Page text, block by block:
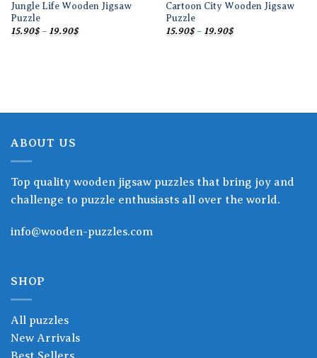
Jungle Life Wooden Jigsaw
Puzzle
15.90$ – 19.90$Price
Cartoon City Wooden Jigsaw
Puzzle
15.90$ – 19.90$Price
ABOUT US
Top quality wooden jigsaw puzzles that bring joy and
challenge to puzzle enthusiasts all over the world.
info@wooden-puzzles.com
SHOP
All puzzles
New Arrivals